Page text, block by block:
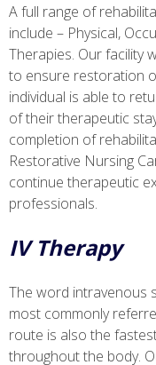
A full range of
include – Physical,
Therapies. Our facility
to ensure restoration
individual is able to
of their therapeutic
completion of
Restorative Nursing
continue therapeutic
professionals.
IV Therapy
The word intravenous
most commonly
route is also the
throughout the body.